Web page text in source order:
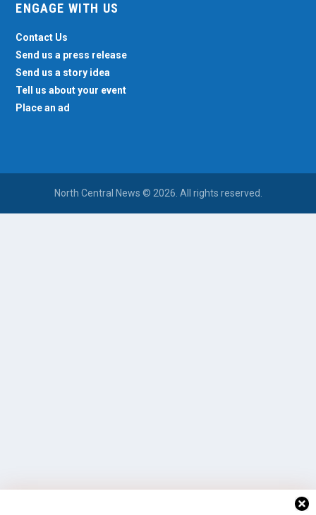
ENGAGE WITH US
Contact Us
Send us a press release
Send us a story idea
Tell us about your event
Place an ad
North Central News © 2026. All rights reserved.